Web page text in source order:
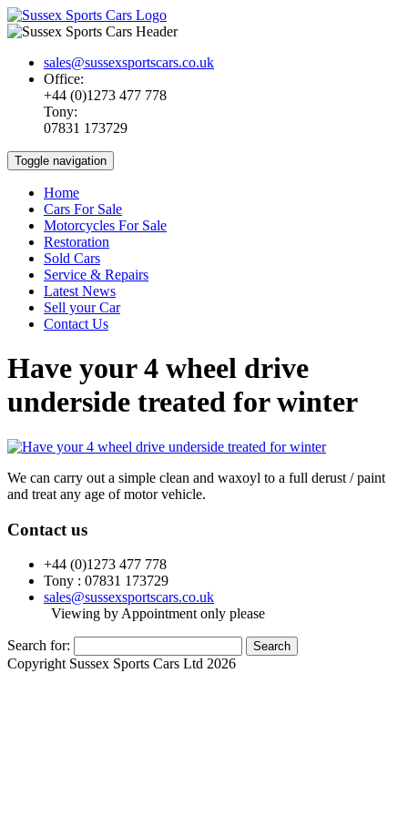
sales@sussexsportscars.co.uk
Office:
+44 (0)1273 477 778
Tony:
07831 173729
Toggle navigation
Home
Cars For Sale
Motorcycles For Sale
Restoration
Sold Cars
Service & Repairs
Latest News
Sell your Car
Contact Us
Have your 4 wheel drive
underside treated for winter
We can carry out a simple clean and waxoyl to a full derust / paint
and treat any age of motor vehicle.
Contact us
+44 (0)1273 477 778
Tony : 07831 173729
sales@sussexsportscars.co.uk
Viewing by Appointment only please
Search for:
Copyright Sussex Sports Cars Ltd 2026